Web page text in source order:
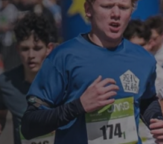
to be the
for
Travel Agencies
For runners
Rules & General Information
All for insurance
Registration transfer – manual and
rules
Authorization to start number
collection
Complaints of results
Your Photos